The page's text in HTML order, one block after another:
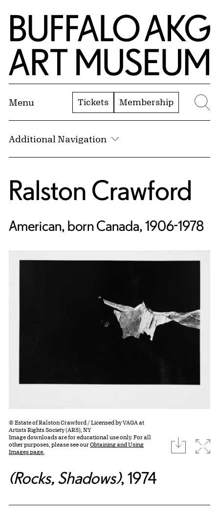
Skip to Main Content
Home | Buffalo AKG Art Museum
Menu Tickets Membership
Additional Navigation
Ralston Crawford
American, born Canada, 1906-1978
© Estate of Ralston Crawford / Licensed by VAGA at
Artists Rights Society (ARS), NY
Image downloads are for educational use only. For all
other purposes, please see ourObtaining and Using
Images page.
download
(Rocks, Shadows), 1974